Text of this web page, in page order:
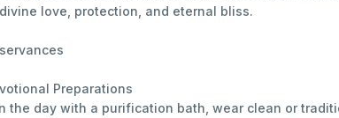
love, protection, and eternal bliss.
Preparations
the day with a purification bath, wear clean or